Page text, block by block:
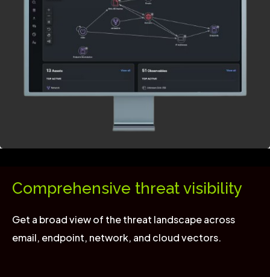
Comprehensive threat visibility
Get a broad view of the threat landscape across
email, endpoint, network, and cloud vectors.